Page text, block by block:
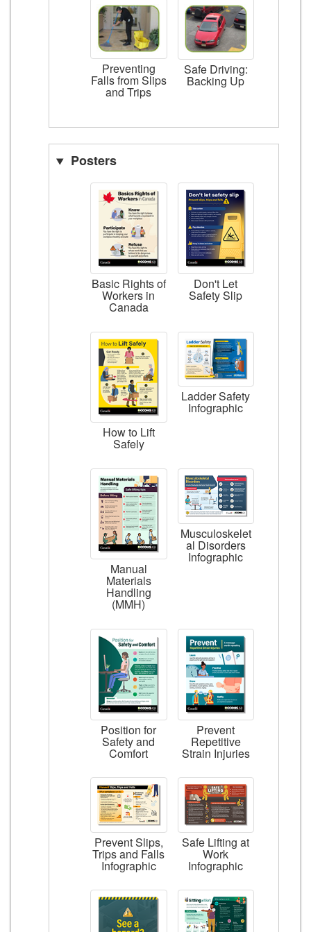
Preventing
Falls from Slips
and Trips
Safe Driving:
Backing Up
Posters
Basic Rights of
Workers in
Canada
Don't Let
Safety Slip
How to Lift
Safely
Ladder Safety
Infographic
Manual
Materials
Handling
(MMH)
Musculoskelet
al Disorders
Infographic
Position for
Safety and
Comfort
Prevent
Repetitive
Strain Injuries
Prevent Slips,
Trips and Falls
Infographic
Safe Lifting at
Work
Infographic